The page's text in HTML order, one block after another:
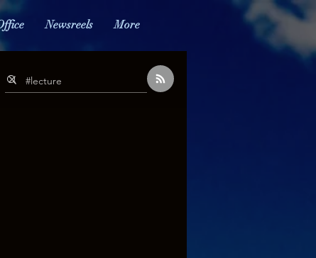
Newsreels More